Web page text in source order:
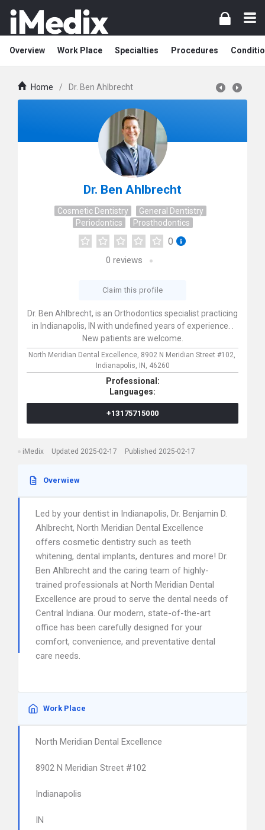
Overview Work Place Specialties Procedures
Home / Dr. Ben Ahlbrecht
Dr. Ben Ahlbrecht
Cosmetic Dentistry
General Dentistry
Periodontics
Prosthodontics
0
0 reviews
Claim this profile
Dr. Ben Ahlbrecht, is an Orthodontics specialist practicing
in Indianapolis, IN with undefined years of experience. .
New patients are welcome.
North Meridian Dental Excellence, 8902 N Meridian Street #102,
Indianapolis,
IN, 46260
Professional:
Languages:
+13175715000
iMedix Updated 2025-02-17 Published 2025-02-17
Overwiew
Led by your dentist in Indianapolis, Dr. Benjamin D.
Ahlbrecht, North Meridian Dental Excellence
offers cosmetic dentistry such as teeth
whitening, dental implants, dentures and more! Dr.
Ben Ahlbrecht and the caring team of highly-
trained professionals at North Meridian Dental
Excellence are proud to serve the dental needs of
Central Indiana. Our modern, state-of-the-art
office has been carefully designed for your
comfort, convenience, and preventative dental
care needs.
Work Place
North Meridian Dental Excellence
8902 N Meridian Street #102
Indianapolis
IN